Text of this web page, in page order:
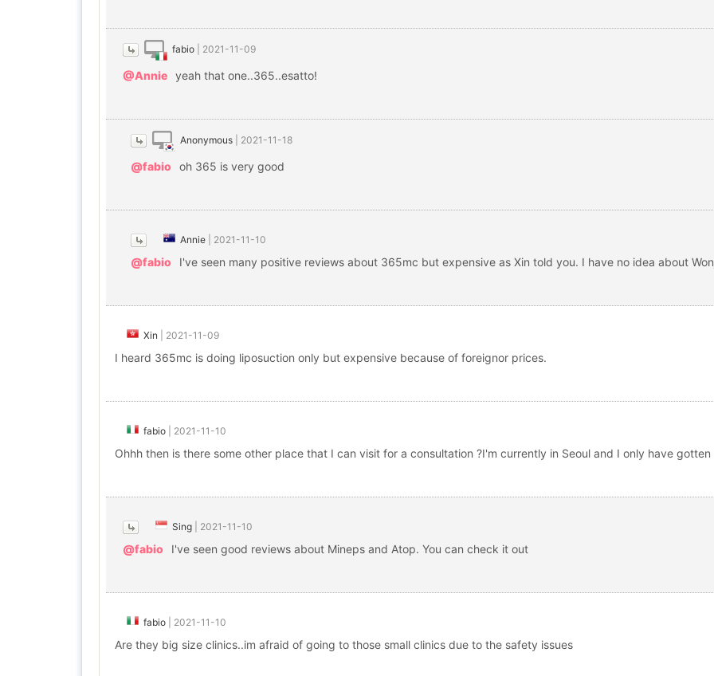
fabio 2021-11-09
@Annie yeah that one..365..esatto!
Anonymous 2021-11-18
@fabio oh 365 is very good
Annie 2021-11-10
@fabio I've seen many positive reviews about 365mc but expensive as Xin told you. I have no idea about
Xin 2021-11-09
I heard 365mc is doing liposuction only but expensive because of foreignor prices.
fabio 2021-11-10
Ohhh then is there some other place that I can visit for a consultation ?I'm currently in Seoul and I only have
Sing 2021-11-10
@fabio I've seen good reviews about Mineps and Atop. You can check it out
fabio 2021-11-10
Are they big size clinics..im afraid of going to those small clinics due to the safety issues